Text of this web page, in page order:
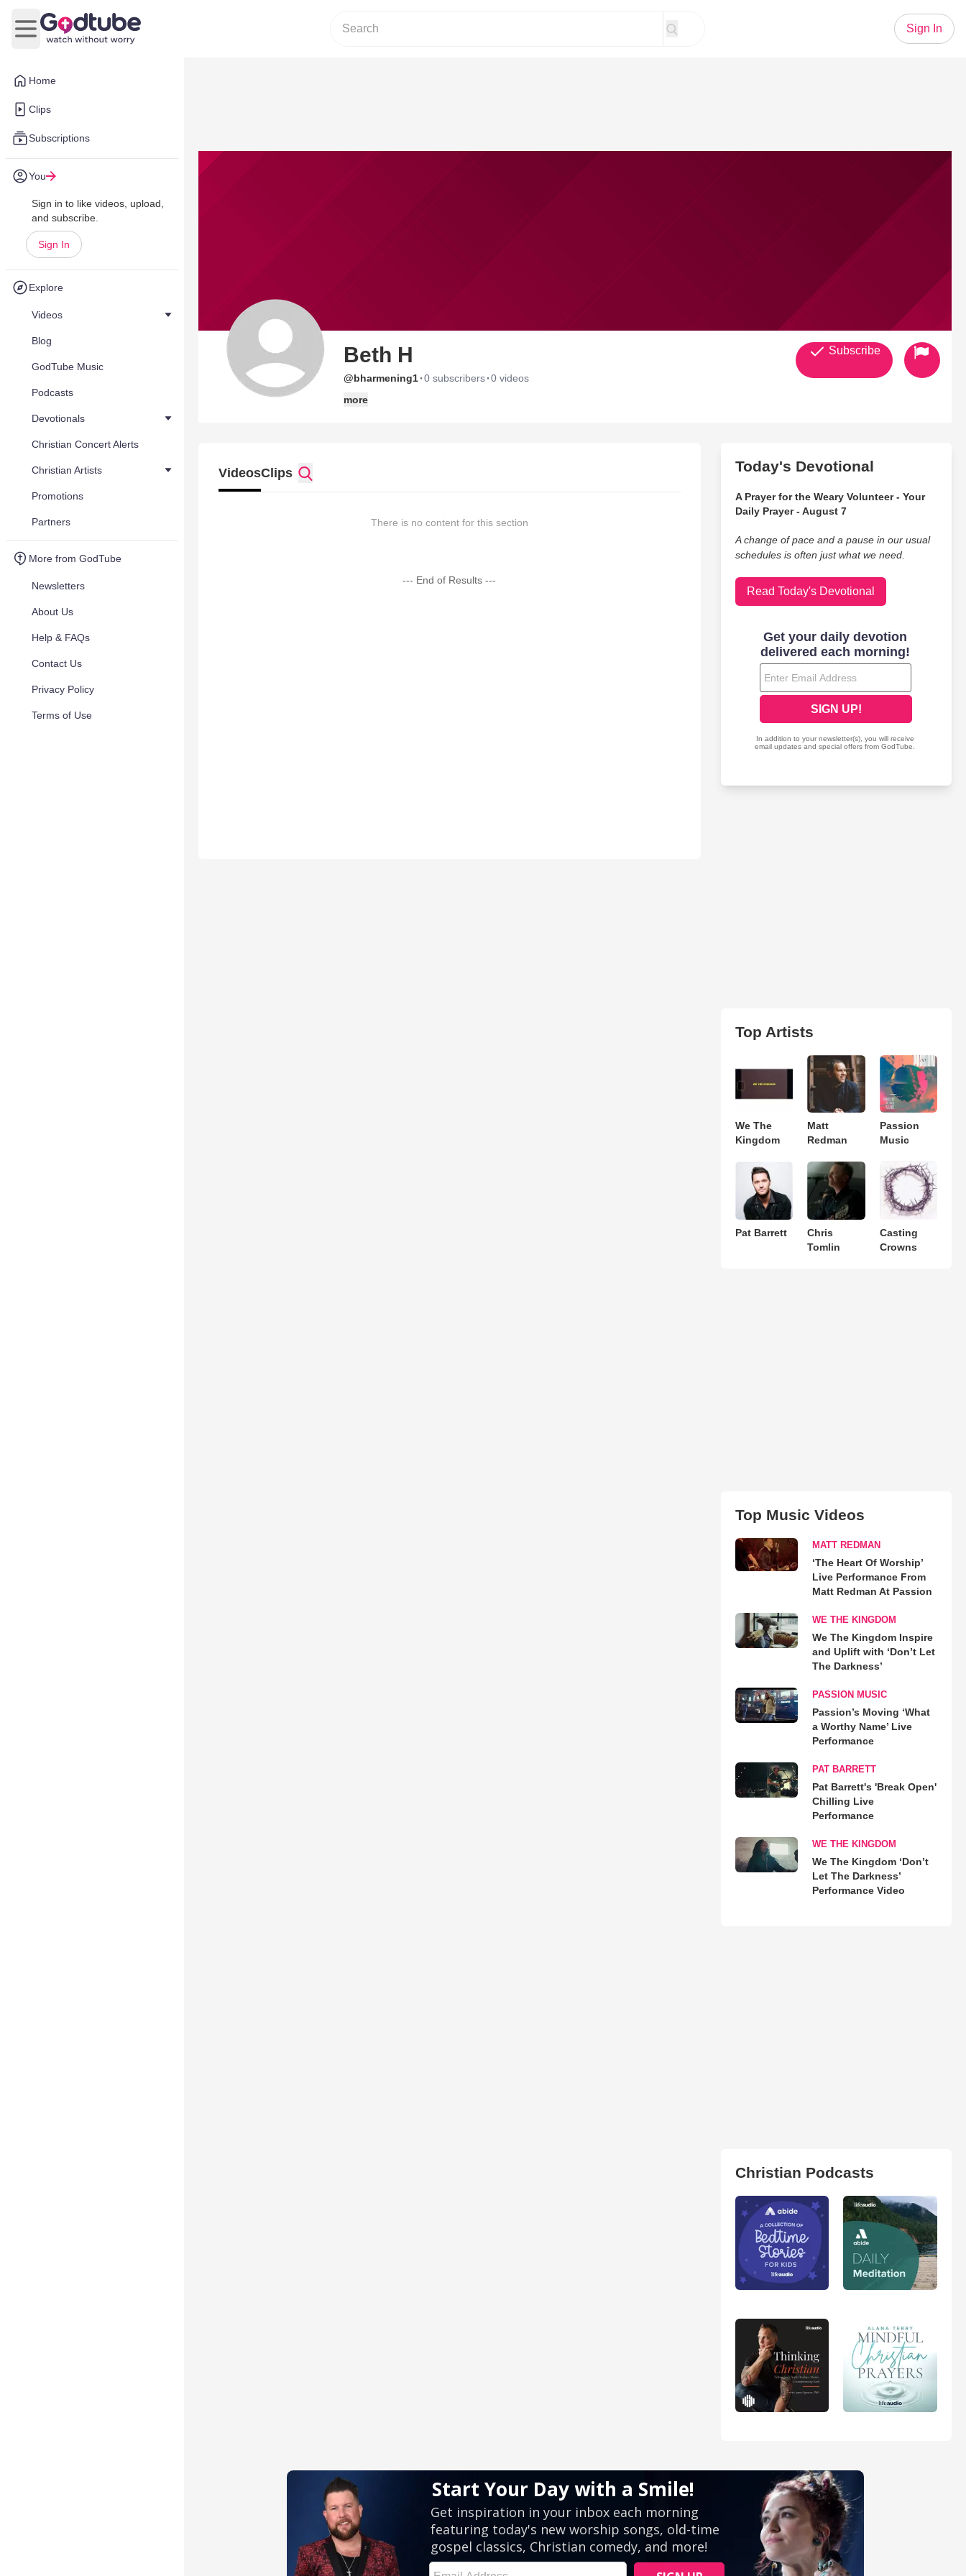
Home
Clips
Subscriptions
You
Sign in to like videos, upload,
and subscribe.
Sign In
Explore
Videos
Blog
GodTube Music
Podcasts
Devotionals
Christian Concert Alerts
Christian Artists
Promotions
Partners
More from GodTube
Newsletters
About Us
Help & FAQs
Contact Us
Privacy Policy
Terms of Use
Open main menu
Sign In
Beth H
@bharmening1·0 subscribers·0 videos
more
Subscribe
VideosClips
There is no content for this section
--- End of Results ---
Today's Devotional
A Prayer for the Weary Volunteer - Your
Daily Prayer - August 7
A change of pace and a pause in our usual
schedules is often just what we need.
Read Today's Devotional
Top Artists
We The
Kingdom
Matt
Redman
Passion
Music
Pat Barrett
Chris
Tomlin
Casting
Crowns
Top Music Videos
MATT REDMAN
‘The Heart Of Worship’
Live Performance From
Matt Redman At Passion
WE THE KINGDOM
We The Kingdom Inspire
and Uplift with ‘Don’t Let
The Darkness’
PASSION MUSIC
Passion’s Moving ‘What
a Worthy Name’ Live
Performance
PAT BARRETT
Pat Barrett's 'Break Open'
Chilling Live
Performance
WE THE KINGDOM
We The Kingdom ‘Don’t
Let The Darkness’
Performance Video
Christian Podcasts